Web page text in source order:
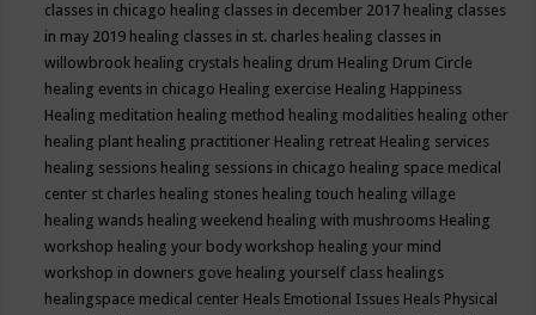
classes in chicago healing classes in december 2017 healing classes
in may 2019 healing classes in st. charles healing classes in
willowbrook healing crystals healing drum Healing Drum Circle
healing events in chicago Healing exercise Healing Happiness
Healing meditation healing method healing modalities healing other
healing plant healing practitioner Healing retreat Healing services
healing sessions healing sessions in chicago healing space medical
center st charles healing stones healing touch healing village
healing wands healing weekend healing with mushrooms Healing
workshop healing your body workshop healing your mind
workshop in downers gove healing yourself class healings
healingspace medical center Heals Emotional Issues Heals Physical